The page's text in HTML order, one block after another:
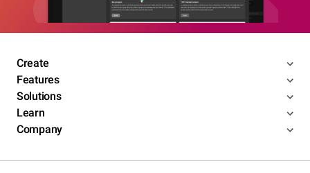
Create
Features
Solutions
Learn
Company